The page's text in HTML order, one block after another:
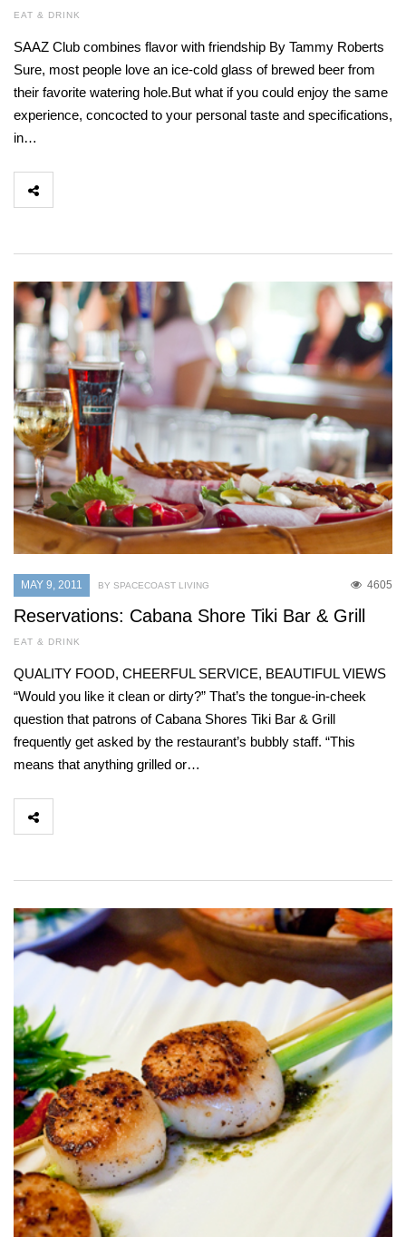
EAT & DRINK
SAAZ Club combines flavor with friendship By Tammy Roberts
Sure, most people love an ice-cold glass of brewed beer from
their favorite watering hole.But what if you could enjoy the same
experience, concocted to your personal taste and specifications,
in…
MAY 9, 2011 4605
BY SPACECOAST LIVING
Reservations: Cabana Shore Tiki Bar & Grill
EAT & DRINK
QUALITY FOOD, CHEERFUL SERVICE, BEAUTIFUL VIEWS
“Would you like it clean or dirty?” That’s the tongue-in-cheek
question that patrons of Cabana Shores Tiki Bar & Grill
frequently get asked by the restaurant’s bubbly staff. “This
means that anything grilled or…